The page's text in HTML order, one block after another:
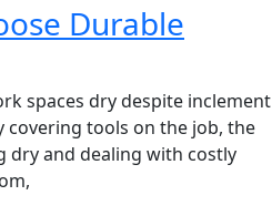
Durable
spaces dry despite inclement
covering tools on the job, the
dry and dealing with costly